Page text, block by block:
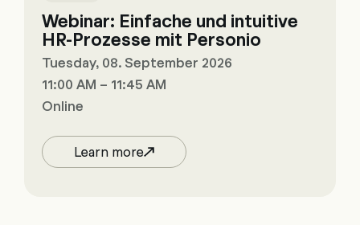
Webinar: Einfache und intuitive
HR-Prozesse mit Personio
Tuesday, 08. September 2026
11:00 AM – 11:45 AM
Online
Learn more